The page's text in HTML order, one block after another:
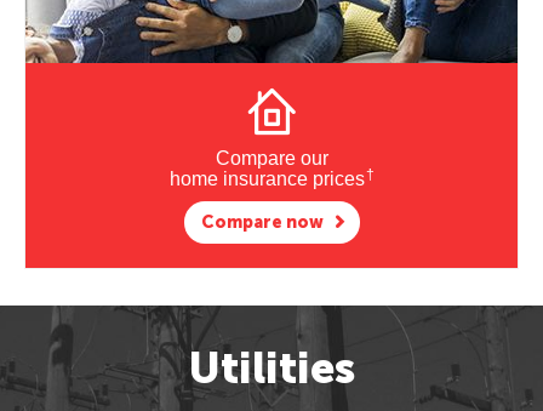
Compare our
home insurance prices†
Compare now
Utilities